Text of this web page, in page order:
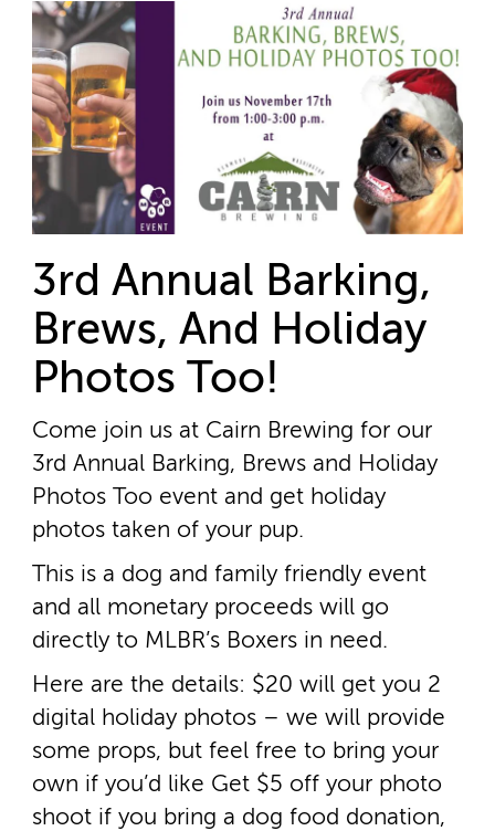
3rd Annual Barking,
Brews, And Holiday
Photos Too!
Come join us at Cairn Brewing for our
3rd Annual Barking, Brews and Holiday
Photos Too event and get holiday
photos taken of your pup.
This is a dog and family friendly event
and all monetary proceeds will go
directly to MLBR’s Boxers in need.
Here are the details: $20 will get you 2
digital holiday photos – we will provide
some props, but feel free to bring your
own if you’d like Get $5 off your photo
shoot if you bring a dog food donation,